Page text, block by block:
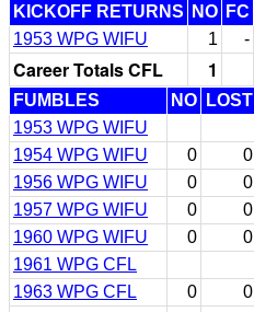
KICKOFF RETURNS NO FC
1953 WPG WIFU
1 -
Career Totals CFL 1
FUMBLES NO LOST
1953 WPG WIFU
1954 WPG WIFU
0 0
1956 WPG WIFU
0 0
1957 WPG WIFU
0 0
1960 WPG WIFU
0 0
1961 WPG CFL
1963 WPG CFL
0 0